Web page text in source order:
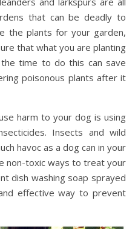
that can be deadly to
the plants for your garden,
that what you are planting
time to do this can save
poisonous plants after it
harm to your dog is using
Insects and wild
havoc as a dog can in your
non-toxic ways to treat your
dish washing soap sprayed
effective way to prevent